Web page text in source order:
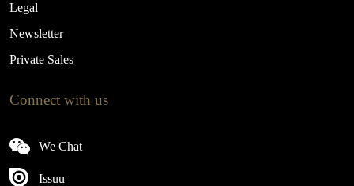
Legal
Newsletter
Private Sales
Connect with us
We Chat
Issuu